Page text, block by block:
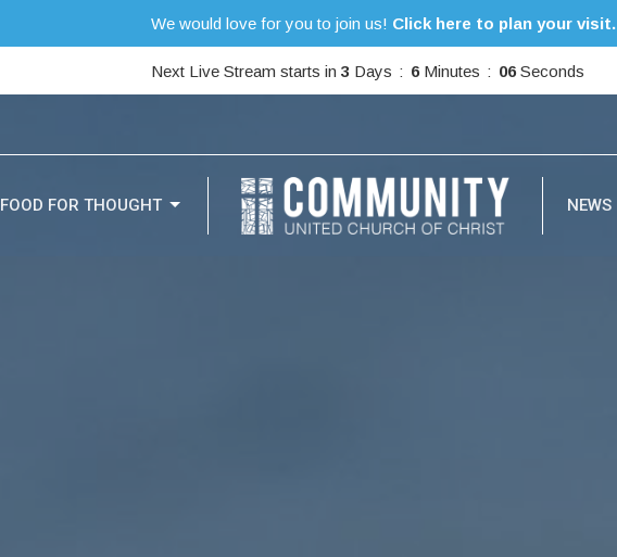
We would love for you to join us! Click here to plan your visit.
Next Live Stream starts in 3 Days 6 Minutes 05 Seconds
FOOD FOR THOUGHT NEWS